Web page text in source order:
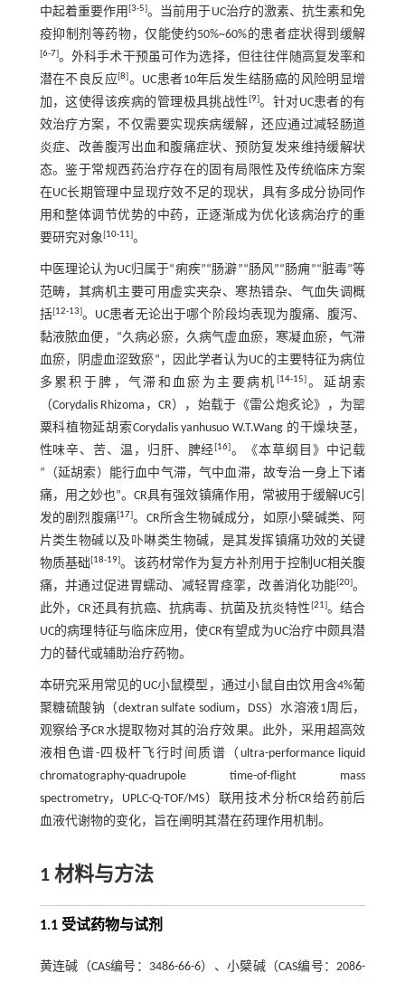
中起着重要作用[3-5]。当前用于UC治疗的激素、抗生素和免
疫抑制剂等药物，仅能使约50%~60%的患者症状得到缓解
[6-7]。外科手术干预虽可作为选择，但往往伴随高复发率和
潜在不良反应[8]。UC患者10年后发生结肠癌的风险明显增
加，这使得该疾病的管理极具挑战性[9]。针对UC患者的有
效治疗方案，不仅需要实现疾病缓解，还应通过减轻肠道
炎症、改善腹泻出血和腹痛症状、预防复发来维持缓解状
态。鉴于常规西药治疗存在的固有局限性及传统临床方案
在UC长期管理中显现疗效不足的现状，具有多成分协同作
用和整体调节优势的中药，正逐渐成为优化该病治疗的重
要研究对象[10-11]。
中医理论认为UC归属于“痢疾”“肠澼”“肠风”“肠痈”“脏毒”等
范畴，其病机主要可用虚实夹杂、寒热错杂、气血失调概
括[12-13]。UC患者无论出于哪个阶段均表现为腹痛、腹泻、
黏液脓血便，“久病必瘀，久病气虚血瘀，寒凝血瘀，气滞
血瘀，阴虚血涩致瘀”，因此学者认为UC的主要特征为病位
多累积于脾，气滞和血瘀为主要病机 [14-15]。延胡索
（Corydalis Rhizoma，CR），始载于《雷公炮炙论》，为罂
粟科植物延胡索Corydalis yanhusuo W.T.Wang 的干燥块茎，
性味辛、苦、温，归肝、脾经[16]。《本草纲目》中记载
“（延胡索）能行血中气滞，气中血滞，故专治一身上下诸
痛，用之妙也”。CR具有强效镇痛作用，常被用于缓解UC引
发的剧烈腹痛[17]。CR所含生物碱成分，如原小檗碱类、阿
片类生物碱以及卟啉类生物碱，是其发挥镇痛功效的关键
物质基础[18-19]。该药材常作为复方补剂用于控制UC相关腹
痛，并通过促进胃蠕动、减轻胃痉挛，改善消化功能[20]。
此外，CR还具有抗癌、抗病毒、抗菌及抗炎特性[21]。结合
UC的病理特征与临床应用，使CR有望成为UC治疗中颇具潜
力的替代或辅助治疗药物。
本研究采用常见的UC小鼠模型，通过小鼠自由饮用含4%葡
聚糖硫酸钠（dextran sulfate sodium，DSS）水溶液1周后，
观察给予CR水提取物对其的治疗效果。此外，采用超高效
液相色谱-四极杆飞行时间质谱（ultra-performance liquid
chromatography-quadrupole time-of-flight mass
spectrometry，UPLC-Q-TOF/MS）联用技术分析CR给药前后
血液代谢物的变化，旨在阐明其潜在药理作用机制。
1 材料与方法
1.1 受试药物与试剂
黄连碱（CAS编号：3486-66-6）、小檗碱（CAS编号：2086-